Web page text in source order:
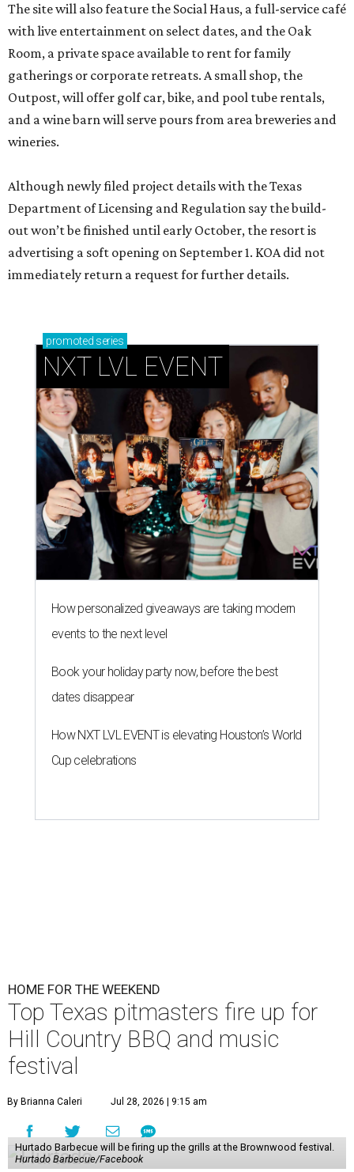
The site will also feature the Social Haus, a full-service café
with live entertainment on select dates, and the Oak
Room, a private space available to rent for family
gatherings or corporate retreats. A small shop, the
Outpost, will offer golf car, bike, and pool tube rentals,
and a wine barn will serve pours from area breweries and
wineries.
Although newly filed project details with the Texas
Department of Licensing and Regulation say the build-
out won’t be finished until early October, the resort is
advertising a soft opening on September 1. KOA did not
immediately return a request for further details.
promoted series
NXT LVL EVENT
How personalized giveaways are taking modern
events to the next level
Book your holiday party now, before the best
dates disappear
How NXT LVL EVENT is elevating Houston’s World
Cup celebrations
HOME FOR THE WEEKEND
Top Texas pitmasters fire up for
Hill Country BBQ and music
festival
By Brianna Caleri Jul 28, 2026 | 9:15 am
Hurtado Barbecue will be firing up the grills at the Brownwood festival.
Hurtado Barbecue/Facebook